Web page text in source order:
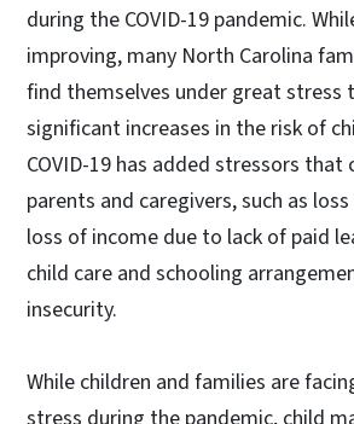
during the COVID-19 pandemic.
improving, many North Carolina
find themselves under great stress
significant increases in the risk of
COVID-19 has added stressors that
parents and caregivers, such as
loss of income due to lack of paid
child care and schooling
insecurity.
While children and families are